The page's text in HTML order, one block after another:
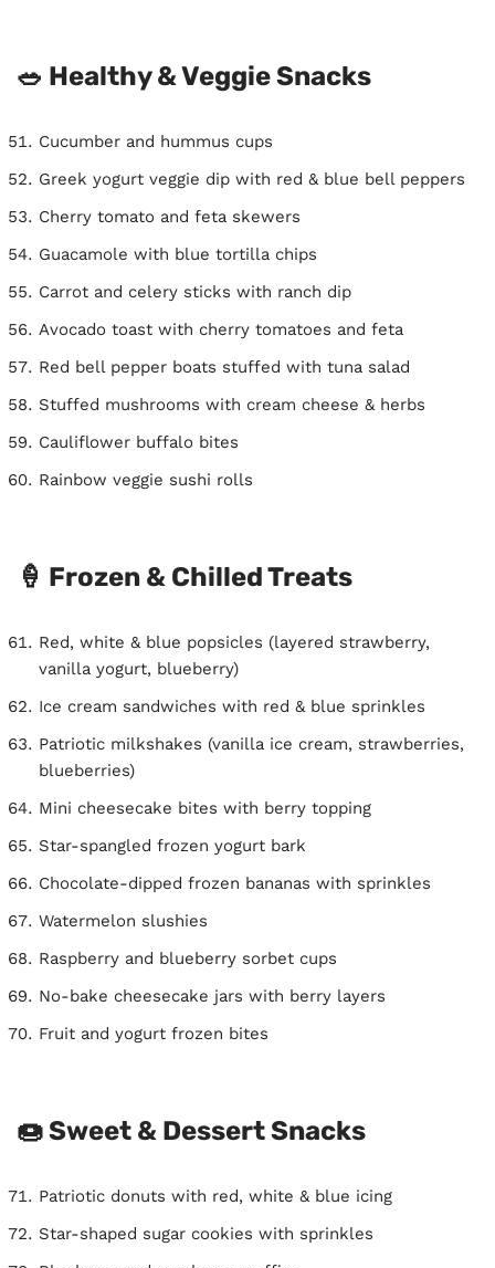
🥗 Healthy & Veggie Snacks
Cucumber and hummus cups
Greek yogurt veggie dip with red & blue bell peppers
Cherry tomato and feta skewers
Guacamole with blue tortilla chips
Carrot and celery sticks with ranch dip
Avocado toast with cherry tomatoes and feta
Red bell pepper boats stuffed with tuna salad
Stuffed mushrooms with cream cheese & herbs
Cauliflower buffalo bites
Rainbow veggie sushi rolls
🍦 Frozen & Chilled Treats
Red, white & blue popsicles (layered strawberry,
vanilla yogurt, blueberry)
Ice cream sandwiches with red & blue sprinkles
Patriotic milkshakes (vanilla ice cream, strawberries,
blueberries)
Mini cheesecake bites with berry topping
Star-spangled frozen yogurt bark
Chocolate-dipped frozen bananas with sprinkles
Watermelon slushies
Raspberry and blueberry sorbet cups
No-bake cheesecake jars with berry layers
Fruit and yogurt frozen bites
🍩 Sweet & Dessert Snacks
Patriotic donuts with red, white & blue icing
Star-shaped sugar cookies with sprinkles